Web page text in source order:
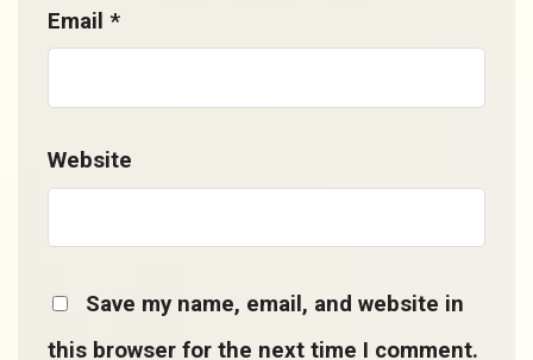
Email *
Website
Save my name, email, and website in
this browser for the next time I comment.